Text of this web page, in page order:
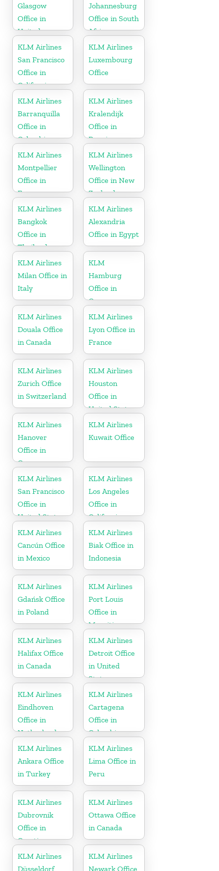
Glasgow
Office in
United
Kingdom
Johannesburg
Office in South
Africa
KLM Airlines
San Francisco
Office in
California
KLM Airlines
Luxembourg
Office
KLM Airlines
Barranquilla
Office in
Colombia
KLM Airlines
Kralendijk
Office in
Bonaire
KLM Airlines
Montpellier
Office in
France
KLM Airlines
Wellington
Office in New
Zealand
KLM Airlines
Bangkok
Office in
Thailand
KLM Airlines
Alexandria
Office in Egypt
KLM Airlines
Milan Office in
Italy
KLM
Hamburg
Office in
Germany
KLM Airlines
Douala Office
in Canada
KLM Airlines
Lyon Office in
France
KLM Airlines
Zurich Office
in Switzerland
KLM Airlines
Houston
Office in
United States
KLM Airlines
Hanover
Office in
Germany
KLM Airlines
Kuwait Office
KLM Airlines
San Francisco
Office in
United States
KLM Airlines
Los Angeles
Office in
California
KLM Airlines
Cancún Office
in Mexico
KLM Airlines
Biak Office in
Indonesia
KLM Airlines
Gdańsk Office
in Poland
KLM Airlines
Port Louis
Office in
Mauritius
KLM Airlines
Halifax Office
in Canada
KLM Airlines
Detroit Office
in United
States
KLM Airlines
Eindhoven
Office in
Netherlands
KLM Airlines
Cartagena
Office in
Colombia
KLM Airlines
Ankara Office
in Turkey
KLM Airlines
Lima Office in
Peru
KLM Airlines
Dubrovnik
Office in
Croatia
KLM Airlines
Ottawa Office
in Canada
KLM Airlines
Düsseldorf
KLM Airlines
Newark Office